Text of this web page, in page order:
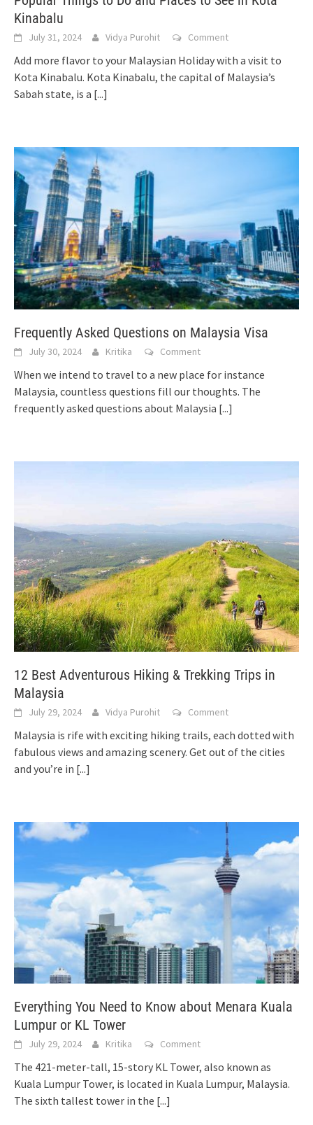
Kinabalu
July 31, 2024 Vidya Purohit Comment
Add more flavor to your Malaysian Holiday with a visit to
Kota Kinabalu. Kota Kinabalu, the capital of Malaysia’s
Sabah state, is a [...]
Frequently Asked Questions on Malaysia Visa
July 30, 2024 Kritika Comment
When we intend to travel to a new place for instance
Malaysia, countless questions fill our thoughts. The
frequently asked questions about Malaysia [...]
12 Best Adventurous Hiking & Trekking Trips in
Malaysia
July 29, 2024 Vidya Purohit Comment
Malaysia is rife with exciting hiking trails, each dotted with
fabulous views and amazing scenery. Get out of the cities
and you’re in [...]
Everything You Need to Know about Menara Kuala
Lumpur or KL Tower
July 29, 2024 Kritika Comment
The 421-meter-tall, 15-story KL Tower, also known as
Kuala Lumpur Tower, is located in Kuala Lumpur, Malaysia.
The sixth tallest tower in the [...]